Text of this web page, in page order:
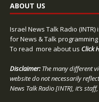
ABOUT US
Israel News Talk Radio
for News & Talk programming
To read more about us Click
Disclaimer:The many different
website do not necessarily
News Talk Radio [INTR], it’s